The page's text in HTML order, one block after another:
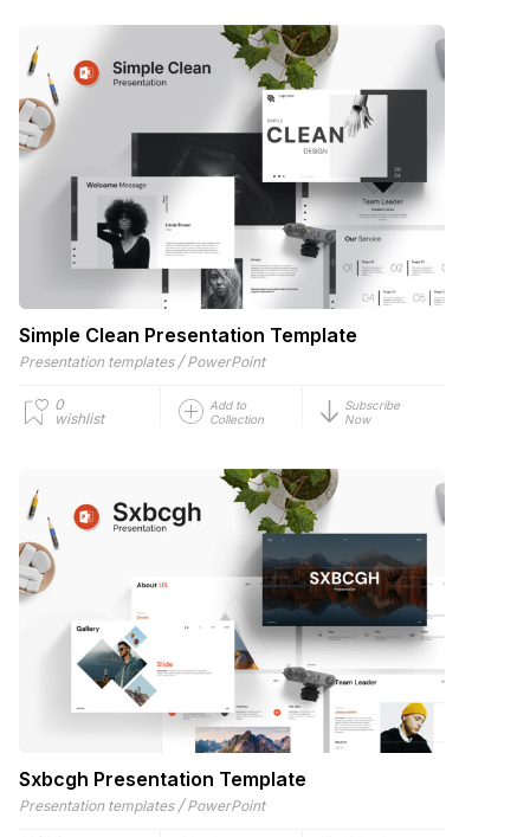
Simple Clean Presentation Template
Presentation templates / PowerPoint
0
wishlist
Add to
Collection
Subscribe
Now
Sxbcgh Presentation Template
Presentation templates / PowerPoint